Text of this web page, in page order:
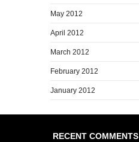
May 2012
April 2012
March 2012
February 2012
January 2012
RECENT COMMENTS